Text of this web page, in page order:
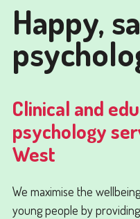
Happy,
Clinical and
psychology
West
We maximise the
young people by